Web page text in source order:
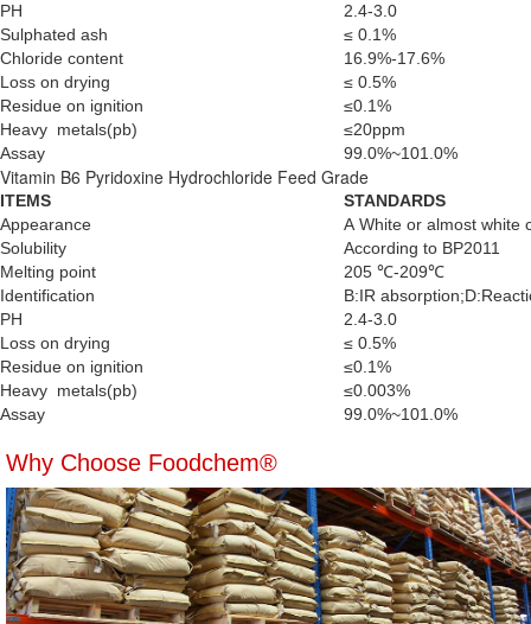
PH
2.4-3.0
Sulphated ash
≤ 0.1%
Chloride content
16.9%-17.6%
Loss on drying
≤ 0.5%
Residue on ignition
≤0.1%
Heavy metals(pb)
≤20ppm
Assay
99.0%~101.0%
Vitamin B6 Pyridoxine Hydrochloride Feed Grade
ITEMS
STANDARDS
Appearance
A White or almost white
Solubility
According to BP2011
Melting point
205 ℃-209℃
Identification
B:IR
PH
2.4-3.0
Loss on drying
≤ 0.5%
Residue on ignition
≤0.1%
Heavy metals(pb)
≤0.003%
Assay
99.0%~101.0%
Why Choose Foodchem®